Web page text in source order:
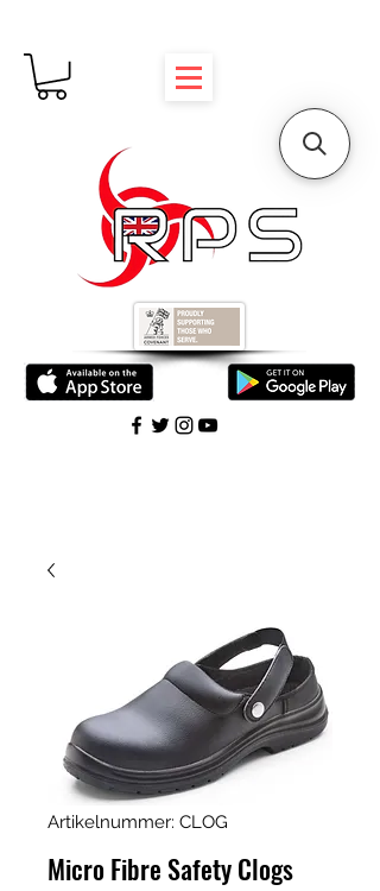
Artikelnummer: CLOG
Micro Fibre Safety Clogs